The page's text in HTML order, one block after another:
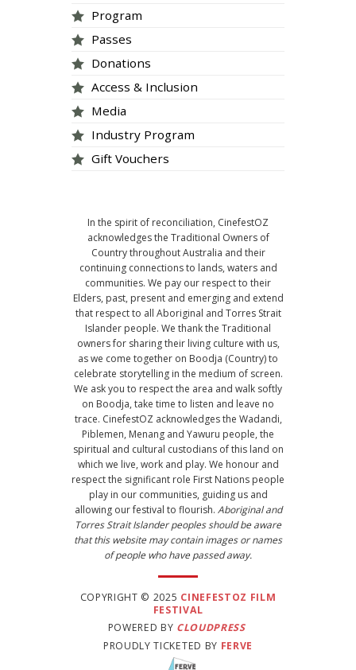
Program
Passes
Donations
Access & Inclusion
Media
Industry Program
Gift Vouchers
In the spirit of reconciliation, CinefestOZ
acknowledges the Traditional Owners of
Country throughout Australia and their
continuing connections to lands, waters and
communities. We pay our respect to their
Elders, past, present and emerging and extend
that respect to all Aboriginal and Torres Strait
Islander people. We thank the Traditional
owners for sharing their living culture with us,
as we come together on Boodja (Country) to
celebrate storytelling in the medium of screen.
We ask you to respect the area and walk softly
on Boodja, take time to listen and leave no
trace. CinefestOZ acknowledges the Wadandi,
Piblemen, Menang and Yawuru people, the
spiritual and cultural custodians of this land on
which we live, work and play. We honour and
respect the significant role First Nations people
play in our communities, guiding us and
allowing our festival to flourish. Aboriginal and
Torres Strait Islander peoples should be aware
that this website may contain images or names
of people who have passed away.
COPYRIGHT © 2025 CINEFESTOZ FILM
FESTIVAL
POWERED BY CLOUDPRESS
PROUDLY TICKETED BY FERVE